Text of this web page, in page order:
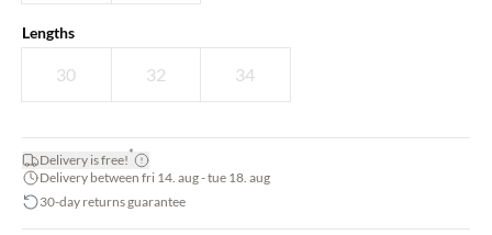
Lengths
30 32 34
Delivery is free!*
Delivery between fri 14. aug - tue 18. aug
30-day returns guarantee